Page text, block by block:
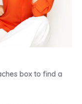
box to find a